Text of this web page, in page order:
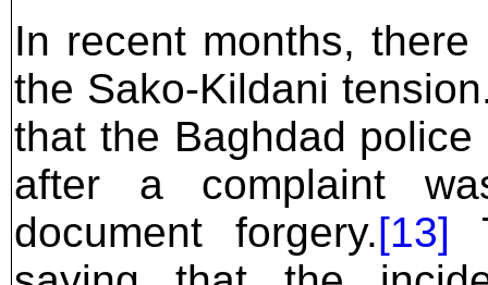
In recent months,
the Sako-Kildani
that the Baghdad
after a complaint
document forgery.[13]